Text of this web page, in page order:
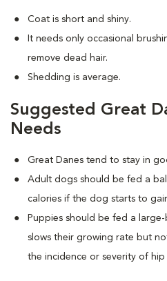
Coat is short and shiny.
It needs only occasional
remove dead hair.
Shedding is average.
Suggested Great
Needs
Great Danes tend to stay in
Adult dogs should be fed a
calories if the dog starts to
Puppies should be fed a
slows their growing rate but
the incidence or severity of hip